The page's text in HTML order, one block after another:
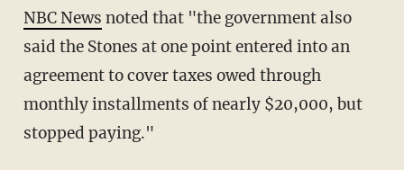
NBC News noted that "the government also
said the Stones at one point entered into an
agreement to cover taxes owed through
monthly installments of nearly $20,000, but
stopped paying."